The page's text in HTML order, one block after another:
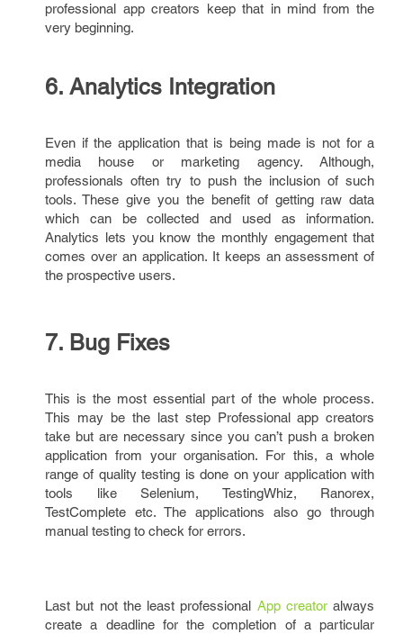
professional app creators keep that in mind from the
very beginning.
6. Analytics Integration
Even if the application that is being made is not for a
media house or marketing agency. Although,
professionals often try to push the inclusion of such
tools. These give you the benefit of getting raw data
which can be collected and used as information.
Analytics lets you know the monthly engagement that
comes over an application. It keeps an assessment of
the prospective users.
7. Bug Fixes
This is the most essential part of the whole process.
This may be the last step Professional app creators
take but are necessary since you can’t push a broken
application from your organisation. For this, a whole
range of quality testing is done on your application with
tools like Selenium, TestingWhiz, Ranorex,
TestComplete etc. The applications also go through
manual testing to check for errors.
Last but not the least professional App creator always
create a deadline for the completion of a particular